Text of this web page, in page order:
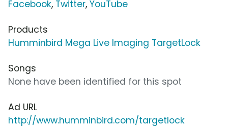
Facebook, Twitter, YouTube
Products
Humminbird Mega Live Imaging TargetLock
Songs
None have been identified for this spot
Ad URL
http://www.humminbird.com/targetlock